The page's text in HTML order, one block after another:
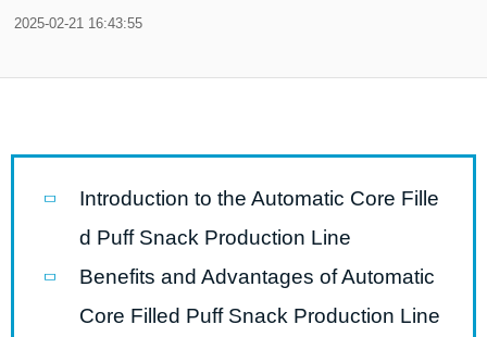
2025-02-21 16:43:55
Introduction to the Automatic Core Fille
d Puff Snack Production Line
Benefits and Advantages of Automatic
Core Filled Puff Snack Production Line